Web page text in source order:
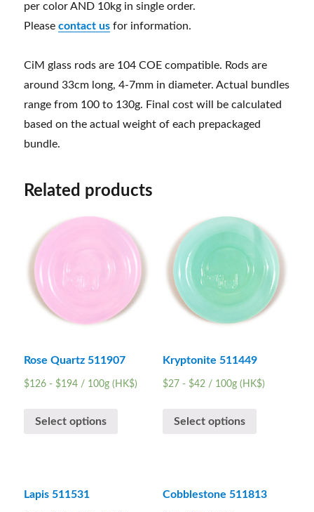
per color AND 10kg in single order.
Pleasecontact us for information.
CiM glass rods are 104 COE compatible. Rods are
around 33cm long, 4-7mm in diameter. Actual bundles
range from 100 to 130g. Final cost will be calculated
based on the actual weight of each prepackaged
bundle.
Related products
Rose Quartz 511907
$126 - $194 / 100g (HK$)
Select options
Kryptonite 511449
$27 - $42/ 100g (HK$)
Select options
Lapis 511531 Cobblestone 511813